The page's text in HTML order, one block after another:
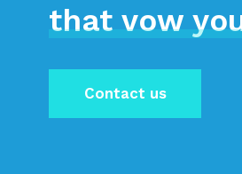
that vow
Contact us